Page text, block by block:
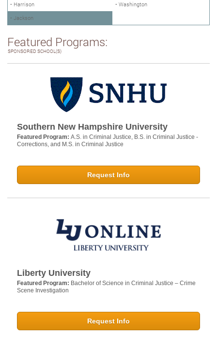
• Harrison
• Washington
• Jackson
Featured Programs:
SPONSORED SCHOOL(S)
Southern New Hampshire University
Featured Program: A.S. in Criminal Justice, B.S. in Criminal Justice -
Corrections, and M.S. in Criminal Justice
Request Info
Liberty University
Featured Program: Bachelor of Science in Criminal Justice – Crime
Scene Investigation
Request Info